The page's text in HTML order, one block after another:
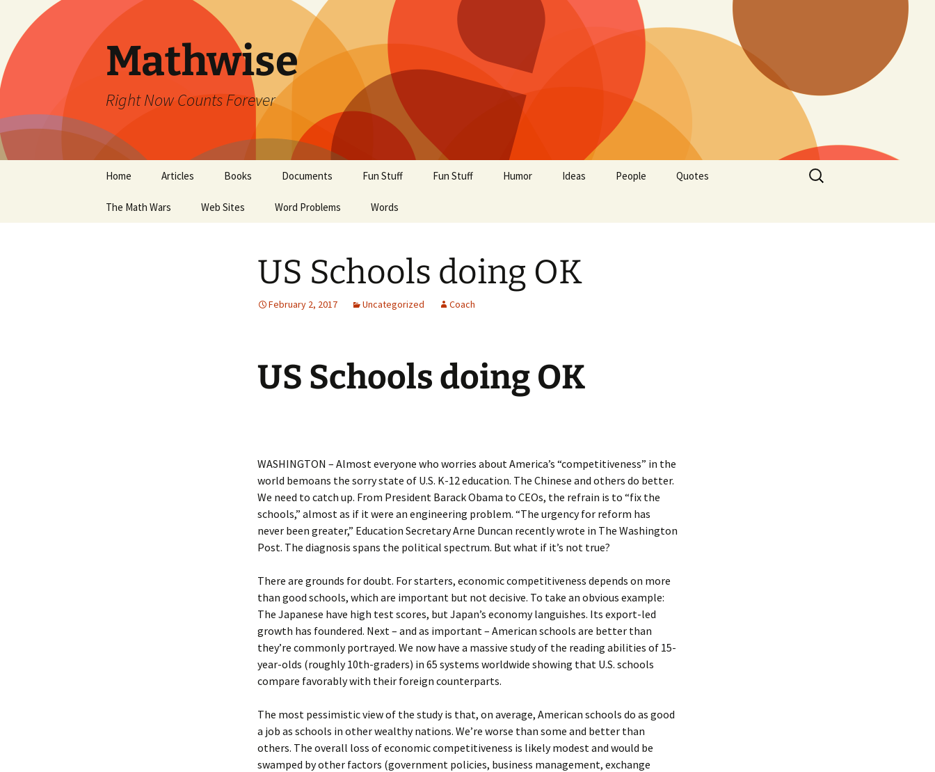
content
Mathwise
Right Now Counts Forever
Home Articles Books Documents Fun Stuff Fun Stuff Humor Ideas People Quotes
The Math Wars Web Sites Word Problems Words
Search
for:
US Schools doing OK
February 2, 2017 Uncategorized Coach
US Schools doing OK
WASHINGTON – Almost everyone who worries about America’s “competitiveness” in the
world bemoans the sorry state of U.S. K-12 education. The Chinese and others do better.
We need to catch up. From President Barack Obama to CEOs, the refrain is to “fix the
schools,” almost as if it were an engineering problem. “The urgency for reform has
never been greater,” Education Secretary Arne Duncan recently wrote in The Washington
Post. The diagnosis spans the political spectrum. But what if it’s not true?
There are grounds for doubt. For starters, economic competitiveness depends on more
than good schools, which are important but not decisive. To take an obvious example:
The Japanese have high test scores, but Japan’s economy languishes. Its export-led
growth has foundered. Next – and as important – American schools are better than
they’re commonly portrayed. We now have a massive study of the reading abilities of 15-
year-olds (roughly 10th-graders) in 65 systems worldwide showing that U.S. schools
compare favorably with their foreign counterparts.
The most pessimistic view of the study is that, on average, American schools do as good
a job as schools in other wealthy nations. We’re worse than some and better than
others. The overall loss of economic competitiveness is likely modest and would be
swamped by other factors (government policies, business management, exchange